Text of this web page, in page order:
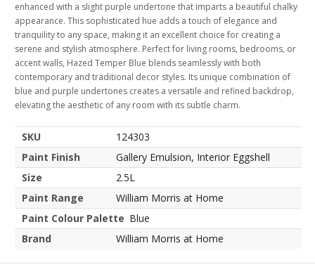
enhanced with a slight purple undertone that imparts a beautiful chalky
appearance. This sophisticated hue adds a touch of elegance and
tranquility to any space, making it an excellent choice for creating a
serene and stylish atmosphere. Perfect for living rooms, bedrooms, or
accent walls, Hazed Temper Blue blends seamlessly with both
contemporary and traditional decor styles. Its unique combination of
blue and purple undertones creates a versatile and refined backdrop,
elevating the aesthetic of any room with its subtle charm.
SKU
124303
Paint Finish
Gallery Emulsion, Interior Eggshell
Size
2.5L
Paint Range
William Morris at Home
Paint Colour Palette Blue
Brand
William Morris at Home